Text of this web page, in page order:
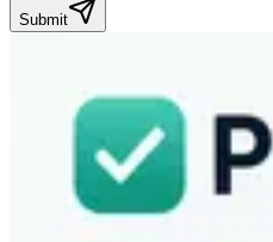
Submit